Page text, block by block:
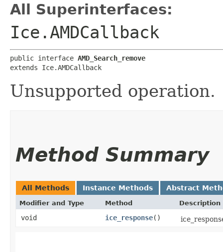
All Superinterfaces:
Ice.AMDCallback
public interface AMD_Search_remove
extends Ice.AMDCallback
Unsupported operation.
Method Summary
All Methods Instance Methods Abstract
Modifier and Type Method Description
void ice_response()